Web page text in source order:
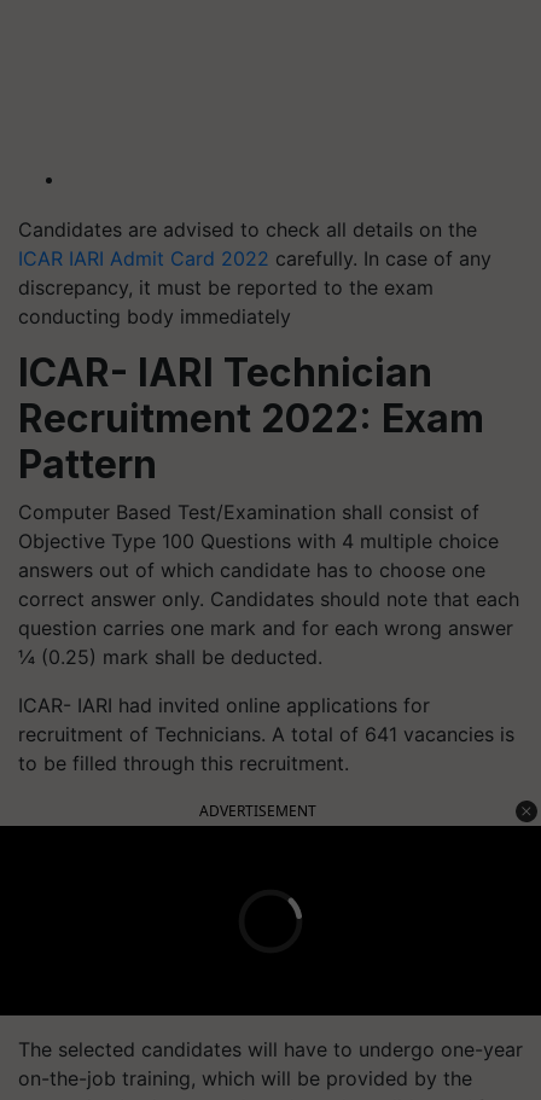
Candidates are advised to check all details on the
ICAR IARI Admit Card 2022 carefully. In case of any
discrepancy, it must be reported to the exam
conducting body immediately
ICAR- IARI Technician
Recruitment 2022: Exam
Pattern
Computer Based Test/Examination shall consist of
Objective Type 100 Questions with 4 multiple choice
answers out of which candidate has to choose one
correct answer only. Candidates should note that each
question carries one mark and for each wrong answer
¼ (0.25) mark shall be deducted.
ICAR- IARI had invited online applications for
recruitment of Technicians. A total of 641 vacancies is
to be filled through this recruitment.
ADVERTISEMENT
The selected candidates will have to undergo one-year
on-the-job training, which will be provided by the